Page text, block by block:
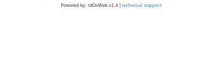
Powered by: rdOnWeb v1.4 | technical support